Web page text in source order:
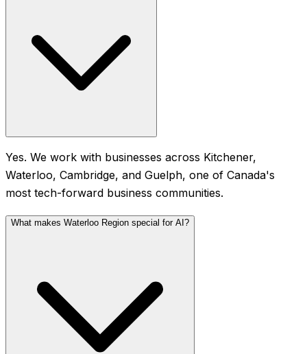
Yes. We work with businesses across Kitchener,
Waterloo, Cambridge, and Guelph, one of Canada's
most tech-forward business communities.
What makes Waterloo Region special for AI?